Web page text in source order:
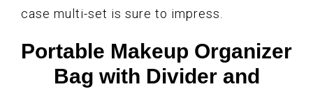
case multi-set is sure to impress.
Portable Makeup Organizer
Bag with Divider and